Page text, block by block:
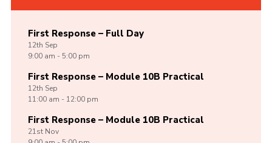
First Response – Full Day
12th Sep
9:00 am - 5:00 pm
First Response – Module 10B Practical
12th Sep
11:00 am - 12:00 pm
First Response – Module 10B Practical
21st Nov